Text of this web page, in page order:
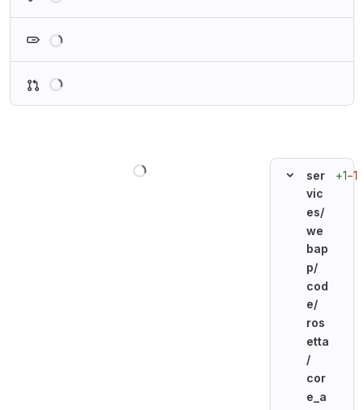
ser
vic
es/
we
bap
p/
cod
e/
ros
etta
/
cor
e_a
+1−1